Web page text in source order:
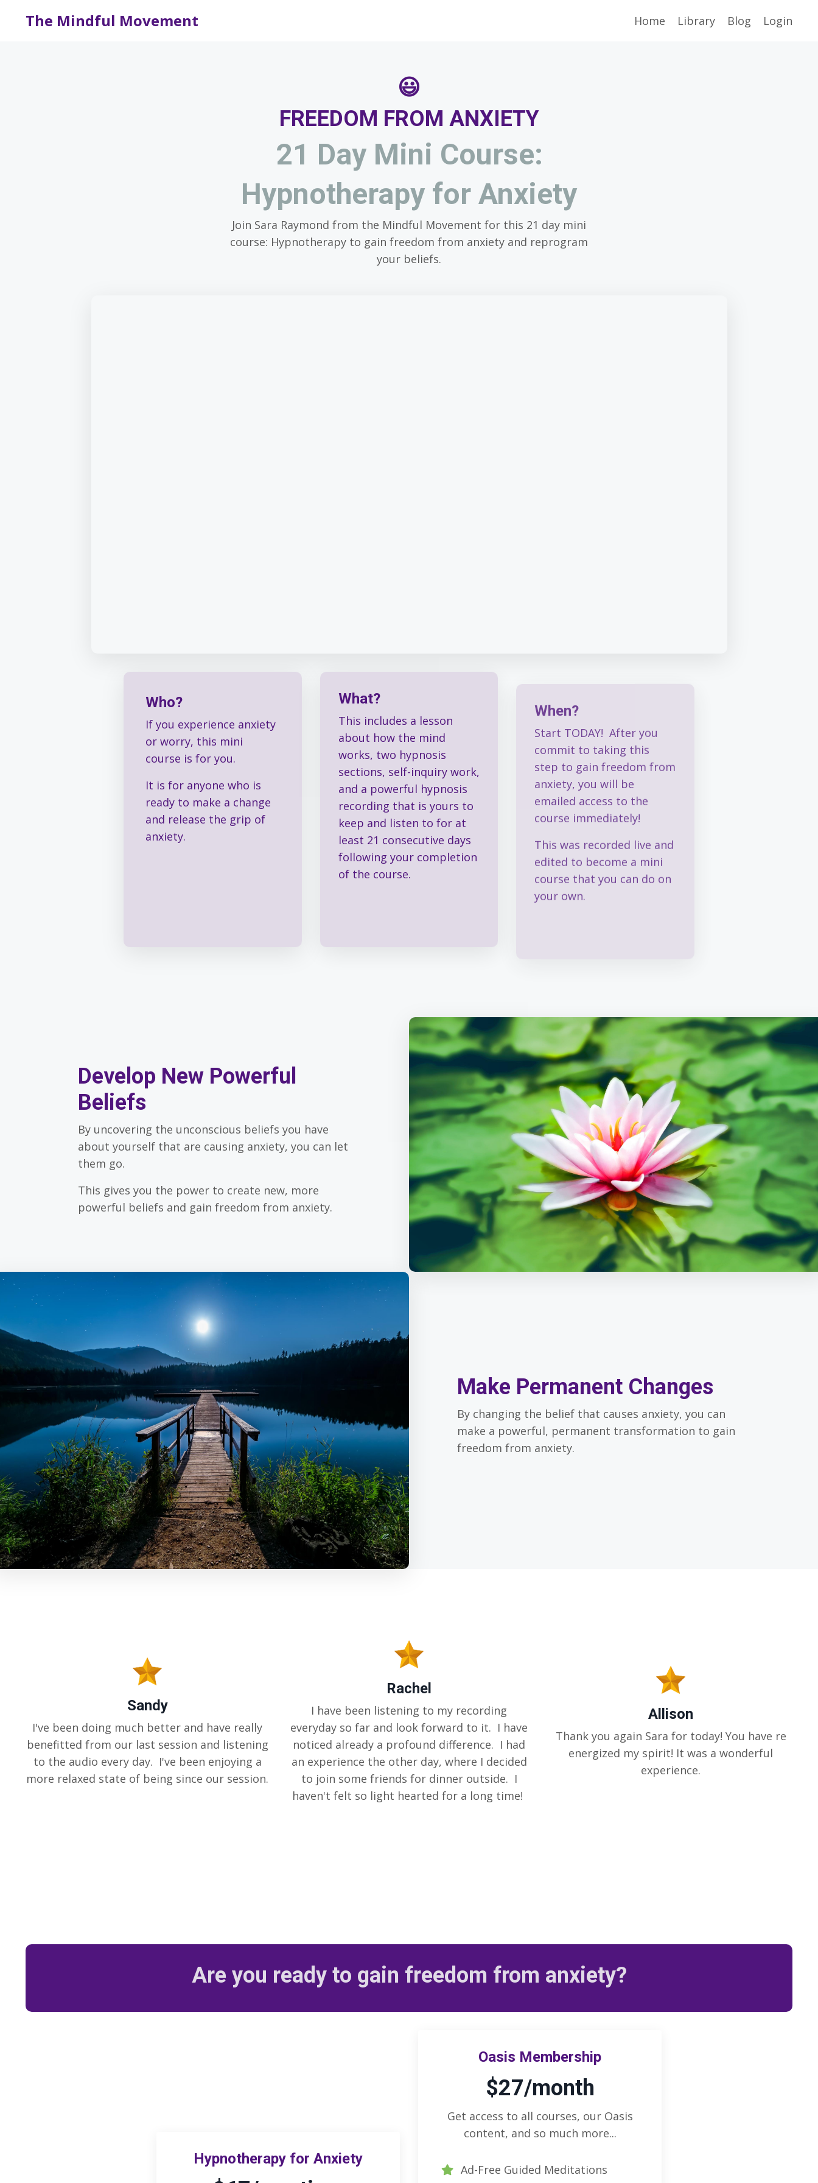
The Mindful Movement Home Library Blog Login
😃
FREEDOM FROM ANXIETY
21 Day Mini Course:
Hypnotherapy for Anxiety
Join Sara Raymond from the Mindful Movement for this 21 day mini
course: Hypnotherapy to gain freedom from anxiety and reprogram
your beliefs.
Who?
If you experience anxiety
or worry, this mini
course is for you.
It is for anyone who is
ready to make a change
and release the grip of
anxiety.
What?
This includes a lesson
about how the mind
works, two hypnosis
sections, self-inquiry work,
and a powerful hypnosis
recording that is yours to
keep and listen to for at
least 21 consecutive days
following your completion
of the course.
Start TODAY! After you
commit to taking this
step to gain freedom from
anxiety, you will be
emailed access to the
course immediately!
edited to become a mini
course that you can do on
your own.
Develop New Powerful
Beliefs
By uncovering the unconscious beliefs you have
about yourself that are causing anxiety, you can let
them go.
This gives you the power to create new, more
powerful beliefs and gain freedom from anxiety.
Make Permanent Changes
By changing the belief that causes anxiety, you can
make a powerful, permanent transformation to gain
freedom from anxiety.
Sandy
I've been doing much better and have really
benefitted from our last session and listening
to the audio every day. I've been enjoying a
more relaxed state of being since our session.
Rachel
I have been listening to my recording
everyday so far and look forward to it. I have
noticed already a profound difference. I had
an experience the other day, where I decided
to join some friends for dinner outside. I
haven't felt so light hearted for a long time!
Allison
Thank you again Sara for today! You have re
energized my spirit! It was a wonderful
experience.
Are you ready to gain freedom from anxiety?
Hypnotherapy for Anxiety
Oasis Membership
$27/month
Get access to all courses, our Oasis
content, and so much more...
Ad-Free Guided Meditations